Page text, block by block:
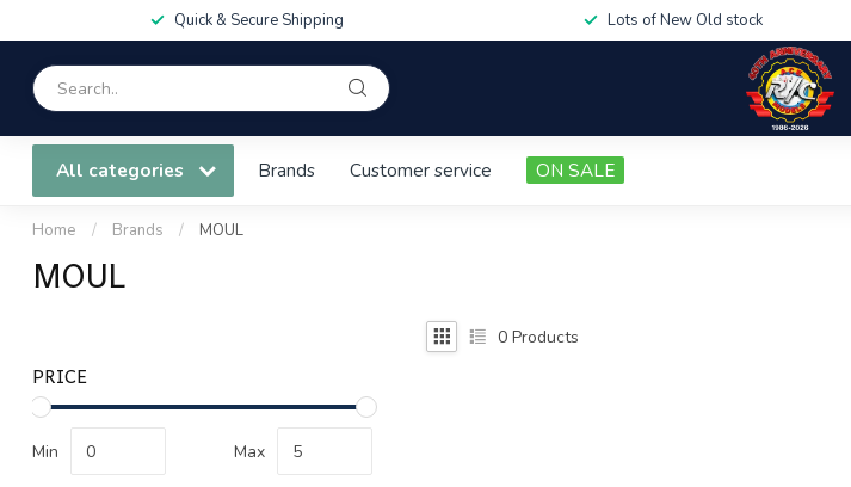
Quick & Secure Shipping Lots of New Old stock
All categories Brands Customer service ON SALE
Home / Brands / MOUL
MOUL
PRICE
Min Max
0 Products